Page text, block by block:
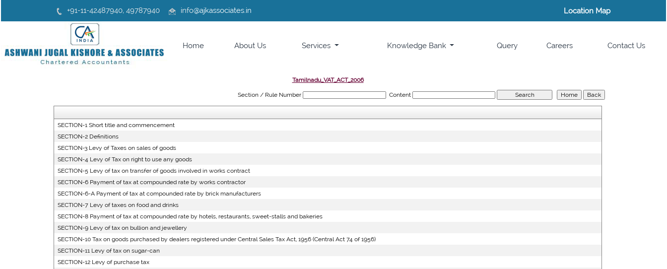
+91-11-42487940, 49787940 info@ajkassociates.in Location Map
Home About Us Services Knowledge Bank Query Careers Contact Us
Tamilnadu_VAT_ACT_2006
Section / Rule Number Content
SECTION-1 Short title and commencement
SECTION-2 Definitions
SECTION-3 Levy of Taxes on sales of goods
SECTION-4 Levy of Tax on right to use any goods
SECTION-5 Levy of tax on transfer of goods involved in works contract
SECTION-6 Payment of tax at compounded rate by works contractor
SECTION-6-A Payment of tax at compounded rate by brick manufacturers
SECTION-7 Levy of taxes on food and drinks
SECTION-8 Payment of tax at compounded rate by hotels, restaurants, sweet-stalls and bakeries
SECTION-9 Levy of tax on bullion and jewellery
SECTION-10 Tax on goods purchased by dealers registered under Central Sales Tax Act, 1956 (Central Act 74 of 1956)
SECTION-11 Levy of tax on sugar-can
SECTION-12 Levy of purchase tax